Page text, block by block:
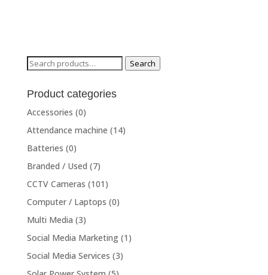
Search
Search
Product categories
Accessories (0)
Attendance machine (14)
Batteries (0)
Branded / Used (7)
CCTV Cameras (101)
Computer / Laptops (0)
Multi Media (3)
Social Media Marketing (1)
Social Media Services (3)